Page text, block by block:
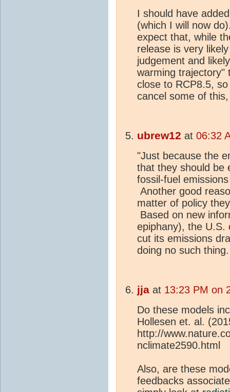
I should have
(which I will now
expect that, while
release is very
judgement and
warming trajectory"
close to RCP8.5,
cancel some of
ubrew12 at 06:32
"Just because the
that they should be
fossil-fuel
Another good
matter of policy
Based on new
epiphany), the U.S.
cut its emissions
doing no such thing.
jja at 13:23 PM on
Do these models
Hollesen et. al.
http://
nclimate2590.html
Also, are these
feedbacks